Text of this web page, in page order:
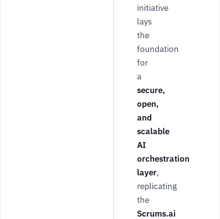
initiative
lays
the
foundation
for
a
secure,
open,
and
scalable
AI
orchestration
layer,
replicating
the
Scrums.ai